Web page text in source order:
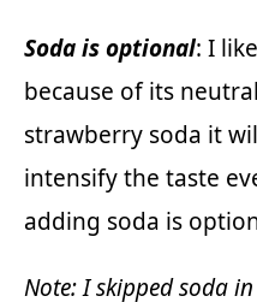
Soda is optional: I
because of its
strawberry soda it
intensify the taste
adding soda is
Note: I skipped soda